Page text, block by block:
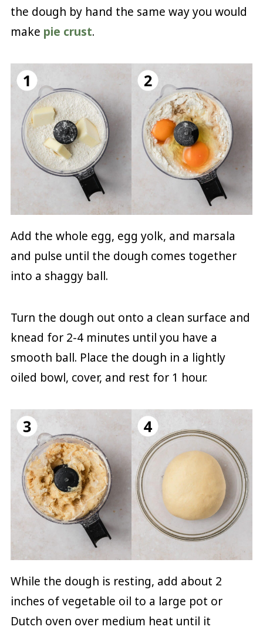
the dough by hand the same way you would
make pie crust.
Add the whole egg, egg yolk, and marsala
and pulse until the dough comes together
into a shaggy ball.
Turn the dough out onto a clean surface and
knead for 2-4 minutes until you have a
smooth ball. Place the dough in a lightly
oiled bowl, cover, and rest for 1 hour.
While the dough is resting, add about 2
inches of vegetable oil to a large pot or
Dutch oven over medium heat until it